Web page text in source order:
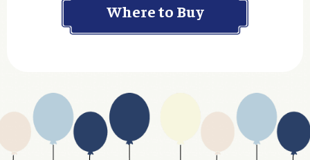
Department
Website Address
Business Type
Where to Buy